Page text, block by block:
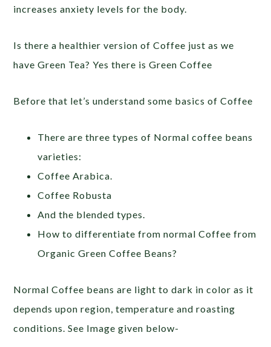
increases anxiety levels for the body.
Is there a healthier version of Coffee just as we
have Green Tea? Yes there is Green Coffee
Before that let’s understand some basics of Coffee
There are three types of Normal coffee beans
varieties:
Coffee Arabica.
Coffee Robusta
And the blended types.
How to differentiate from normal Coffee from
Organic Green Coffee Beans?
Normal Coffee beans are light to dark in color as it
depends upon region, temperature and roasting
conditions. See Image given below-